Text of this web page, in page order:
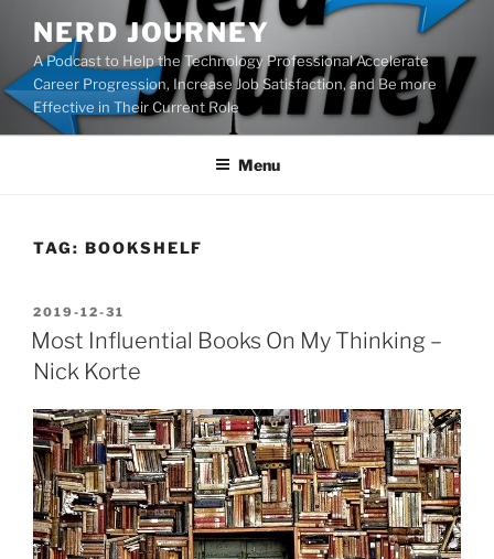
content
NERD JOURNEY
A Podcast to Help the Technology Professional Accelerate
Career Progression, Increase Job Satisfaction, and Be more
Effective in Their Current Role
Menu
TAG: BOOKSHELF
POSTED
ON
2019-12-31
Most Influential Books On My Thinking –
Nick Korte